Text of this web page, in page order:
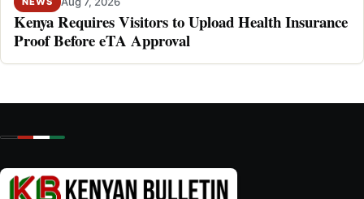
Kenya Requires Visitors to Upload Health Insurance
Proof Before eTA Approval